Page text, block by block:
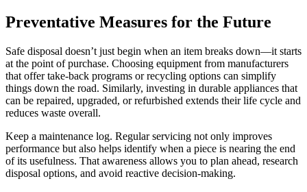
Preventative Measures for the Future
Safe disposal doesn’t just begin when an item breaks down—it starts
at the point of purchase. Choosing equipment from manufacturers
that offer take-back programs or recycling options can simplify
things down the road. Similarly, investing in durable appliances that
can be repaired, upgraded, or refurbished extends their life cycle and
reduces waste overall.
Keep a maintenance log. Regular servicing not only improves
performance but also helps identify when a piece is nearing the end
of its usefulness. That awareness allows you to plan ahead, research
disposal options, and avoid reactive decision-making.